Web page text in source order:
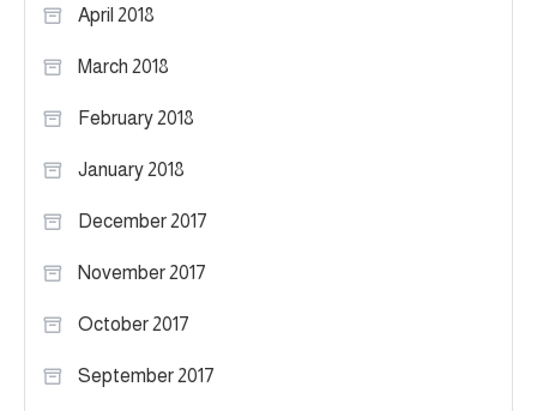
April 2018
March 2018
February 2018
January 2018
December 2017
November 2017
October 2017
September 2017